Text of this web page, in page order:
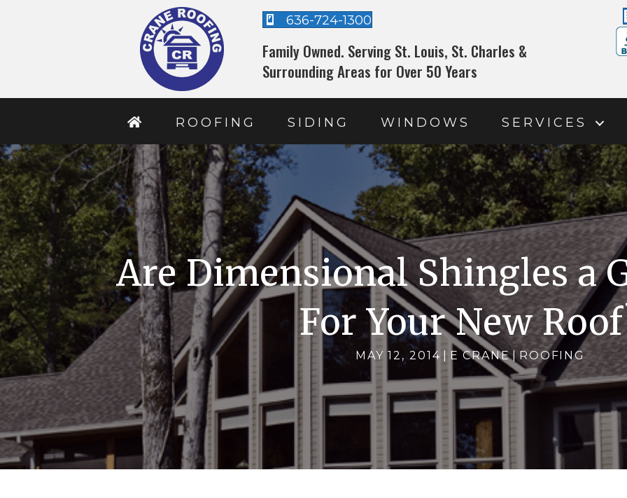
636-724-1300
Family Owned. Serving St. Louis, St. Charles &
Surrounding Areas for Over 50 Years
ROOFING SIDING WINDOWS SERVICES
Are Dimensional Shingles a
For Your New
MAY 12, 2014 E CRANE| ROOFING